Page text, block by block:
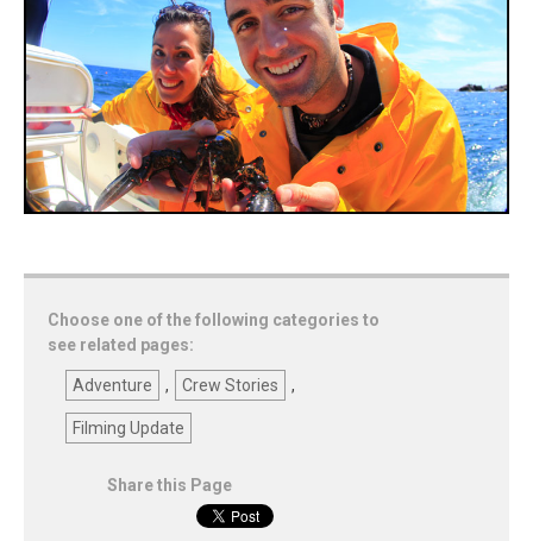
Choose one of the following categories to
see related pages:
Adventure , Crew Stories ,
Filming Update
Share this Page